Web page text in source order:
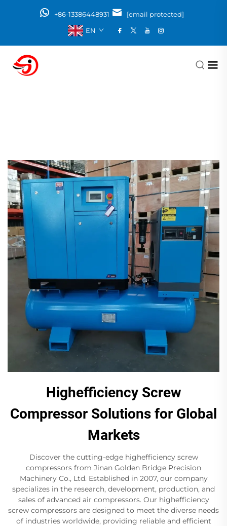
+86-13386448931
[email protected]
EN
Highefficiency Screw
Compressor Solutions for Global
Markets
Discover the cutting-edge highefficiency screw
compressors from Jinan Golden Bridge Precision
Machinery Co., Ltd. Established in 2007, our company
specializes in the research, development, production, and
sales of advanced air compressors. Our highefficiency
screw compressors are designed to meet the diverse needs
of industries worldwide, providing reliable and efficient